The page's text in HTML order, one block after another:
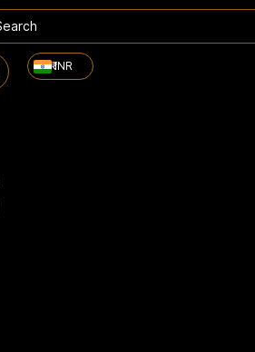
₹ INR